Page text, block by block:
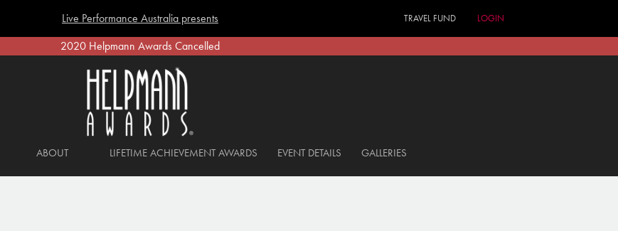
Live Performance Australia presents TRAVEL FUND LOGIN
2020 Helpmann Awards Cancelled
ABOUT LIFETIME ACHIEVEMENT AWARDS EVENT DETAILS GALLERIES